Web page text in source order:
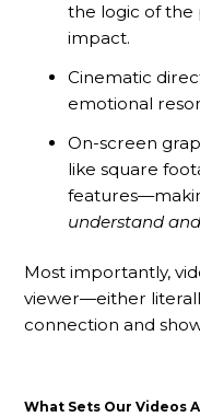
the logic of
impact.
Cinematic
emotional
On-screen
like square
understand
Most importantly,
viewer—either
connection and
What Sets Our Videos